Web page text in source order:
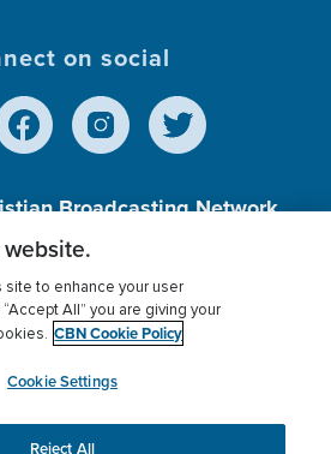
on social
Broadcasting Network,
501 (c)(3) Charitable
Policy
Donor Privacy
Settings
myCBN
to enhance your user
All” you are giving your
CBN Cookie Policy
Cookie Settings
Reject All